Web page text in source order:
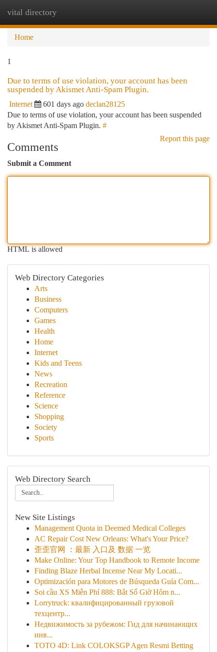
vital directory
Home
1
Due to terms of use violation, your account has been
suspended by Akismet Anti-Spam Plugin.
Internet 601 days ago declan28125
Due to terms of use violation, your account has been suspended
by Akismet Anti-Spam Plugin. #
Report this page
Comments
Submit a Comment
HTML is allowed
Web Directory Categories
Arts
Business
Computers
Games
Health
Home
Internet
Kids and Teens
News
Recreation
Reference
Science
Shopping
Society
Sports
Web Directory Search
New Site Listings
Management Quota in Deemed Medical Colleges
AC Repair Cost New Orleans: What's Your Price?
歪歪官网 ：最新 入口及 数据 一览
Make Online: Your Top Handbook to Remote Income
Finding Blaze Herbal Incense Near My Locati...
Optimización para Motores de Búsqueda Guía Com...
Soi cầu XS Miễn Phí 888: Bắt Số Giờ Hôm n...
Lorrytruck: квалифицированный грузовой
техцентр...
Недвижимость за рубежом: Гид для начинающих
инв...
TOTO 4D: Link COLOKSGP Agen Resmi Betting